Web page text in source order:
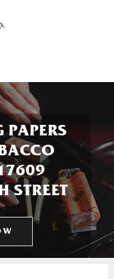
PAPERS
STREET